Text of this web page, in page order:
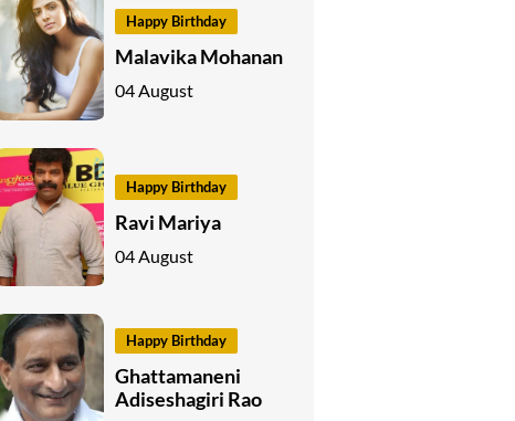
Happy Birthday
Malavika Mohanan
04 August
Happy Birthday
Ravi Mariya
04 August
Happy Birthday
Ghattamaneni
Adiseshagiri Rao